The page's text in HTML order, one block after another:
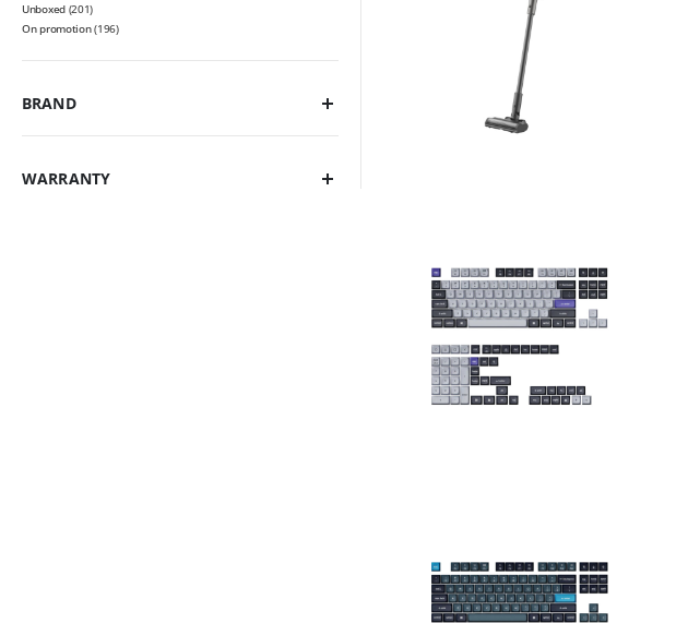
Unboxed (201)
On promotion(196)
BRAND
WARRANTY